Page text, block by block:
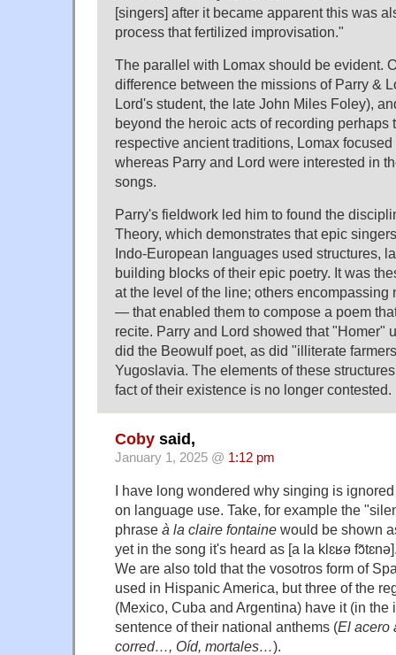
[singers] after it became apparent this was
process that fertilized improvisation."
The parallel with Lomax should be evident.
difference between the missions of Parry &
Lord's student, the late John Miles Foley),
beyond the heroic acts of recording perhaps
respective ancient traditions, Lomax
whereas Parry and Lord were interested in
songs.
Parry's fieldwork led him to found the
Theory, which demonstrates that epic
Indo-European languages used structures,
building blocks of their epic poetry. It was
at the level of the line; others encompassing
— that enabled them to compose a poem
recite. Parry and Lord showed that "Homer"
did the Beowulf poet, as did "illiterate
Yugoslavia. The elements of these
fact of their existence is no longer contested.
Coby said,
January 1, 2025 @ 1:12 pm
I have long wondered why singing is
on language use. Take, for example the
phrase à la claire fontaine would be shown
yet in the song it's heard as [a la klɛʁə
We are also told that the vosotros form of
used in Hispanic America, but three of the
(Mexico, Cuba and Argentina) have it (in the
sentence of their national anthems (El acero
corred…, Oíd, mortales…).